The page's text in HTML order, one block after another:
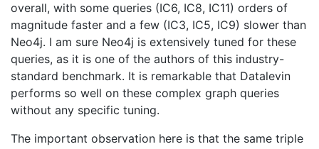
overall, with some queries (IC6, IC8, IC11) orders of
magnitude faster and a few (IC3, IC5, IC9) slower than
Neo4j. I am sure Neo4j is extensively tuned for these
queries, as it is one of the authors of this industry-
standard benchmark. It is remarkable that Datalevin
performs so well on these complex graph queries
without any specific tuning.
The important observation here is that the same triple